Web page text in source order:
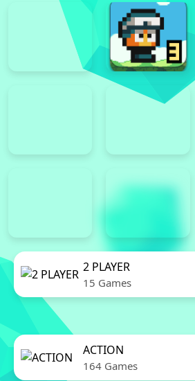
2 PLAYER
15 Games
ACTION
164 Games